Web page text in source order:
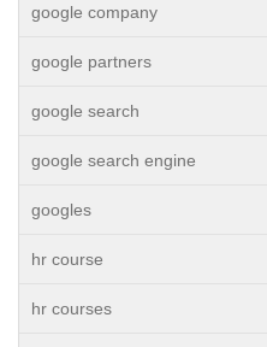
google company
google partners
google search
google search engine
googles
hr course
hr courses